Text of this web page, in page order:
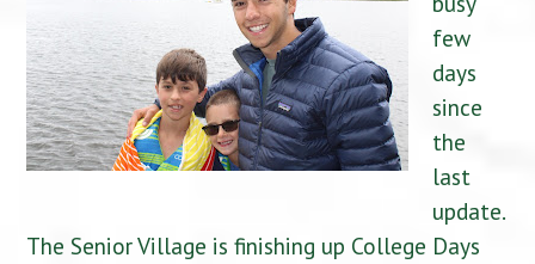
few
days
since
the
last
update.
The Senior Village is finishing up College Days